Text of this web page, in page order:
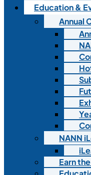
Education &
Annual
NANN
Earn